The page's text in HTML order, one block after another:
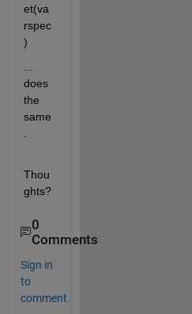
et(va
rspec
)
does
the
same
Thou
ghts?
0
Comments
Sign in
to
comment.